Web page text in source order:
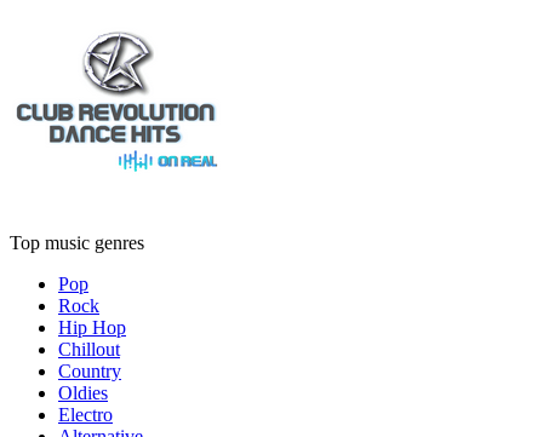
Top music genres
Pop
Rock
Hip Hop
Chillout
Country
Oldies
Electro